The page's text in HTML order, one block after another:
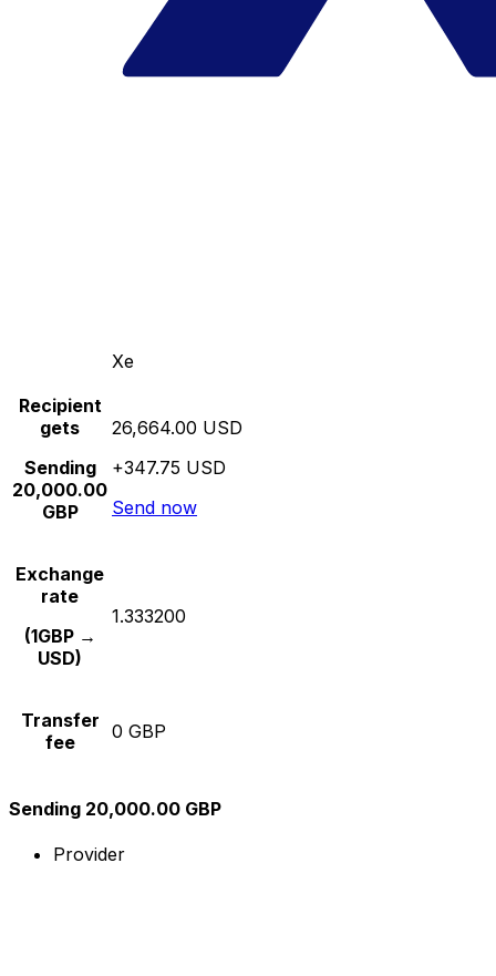
Xe
Recipient
gets
Sending
20,000.00
GBP
26,664.00 USD
+347.75 USD
Send now
Exchange
rate
(1GBP →
USD)
1.333200
Transfer
fee
0 GBP
Sending 20,000.00 GBP
Provider